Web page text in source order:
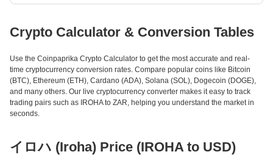
Crypto Calculator & Conversion Tables
Use the Coinpaprika Crypto Calculator to get the most accurate and real-
time cryptocurrency conversion rates. Compare popular coins like Bitcoin
(BTC), Ethereum (ETH), Cardano (ADA), Solana (SOL), Dogecoin (DOGE),
and many others. Our live cryptocurrency converter makes it easy to track
trading pairs such as IROHA to ZAR, helping you understand the market in
seconds.
イロハ (Iroha) Price (IROHA to USD)